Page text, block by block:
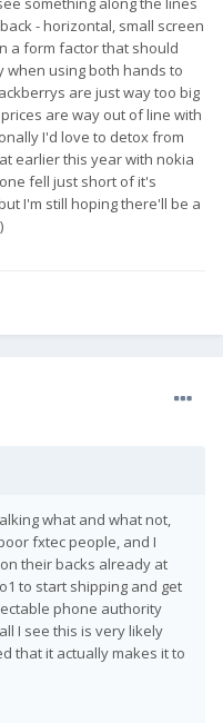
- horizontal, small screen
a form factor that should
when using both hands to
are just way too big
are way out of line with
I'd love to detox from
earlier this year with nokia
fell just short of it's
I'm still hoping there'll be a
what and what not,
fxtec people, and I
their backs already at
to start shipping and get
phone authority
I see this is very likely
that it actually makes it to